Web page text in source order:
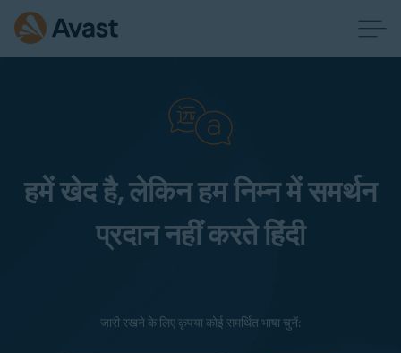
हमें खेद है, लेकिन हम निम्न में समर्थन
प्रदान नहीं करते हिंदी
जारी रखने के लिए कृपया कोई समर्थित भाषा चुनें: